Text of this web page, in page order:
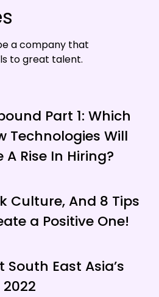
a company that
to great talent.
Part 1: Which
Technologies Will
A Rise In Hiring?
Culture, And 8 Tips
a Positive One!
East Asia’s